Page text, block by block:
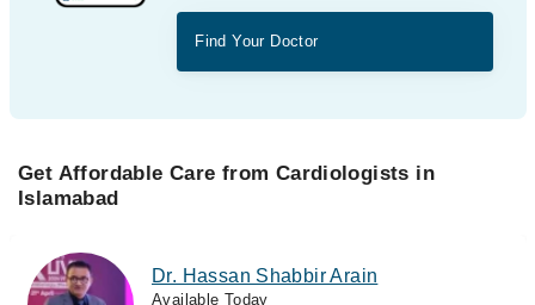
Find Your Doctor
Get Affordable Care from Cardiologists in
Islamabad
Dr. Hassan Shabbir Arain
Available Today